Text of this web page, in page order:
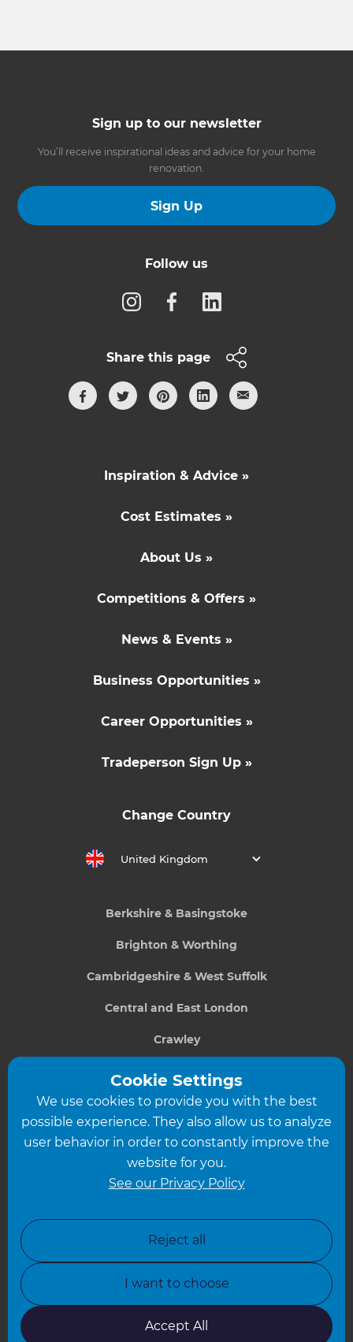
Sign up to our newsletter
You’ll receive inspirational ideas and advice for your home
renovation.
Sign Up
Follow us
Share this page
Inspiration & Advice »
Cost Estimates »
About Us »
Competitions & Offers »
News & Events »
Business Opportunities »
Career Opportunities »
Tradeperson Sign Up »
Change Country
United Kingdom
Berkshire & Basingstoke
Brighton & Worthing
Cambridgeshire & West Suffolk
Central and East London
Crawley
Greater South London
Hampshire
Leicester
North Yorkshire
Oxfordshire
South East London
Cookie Settings
We use cookies to provide you with the best
possible experience. They also allow us to analyze
user behavior in order to constantly improve the
website for you.
See our Privacy Policy
Reject all
I want to choose
Accept All